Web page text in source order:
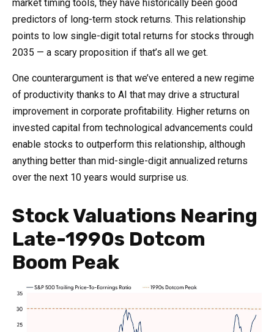
market timing tools, they have historically been good
predictors of long-term stock returns. This relationship
points to low single-digit total returns for stocks through
2035 — a scary proposition if that’s all we get.
One counterargument is that we’ve entered a new regime
of productivity thanks to AI that may drive a structural
improvement in corporate profitability. Higher returns on
invested capital from technological advancements could
enable stocks to outperform this relationship, although
anything better than mid-single-digit annualized returns
over the next 10 years would surprise us.
Stock Valuations Nearing
Late-1990s Dotcom
Boom Peak